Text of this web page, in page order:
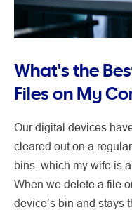
What's the
Files on My
Our digital devices
cleared out on a
bins, which my wife is
When we delete a file
device’s bin and stays